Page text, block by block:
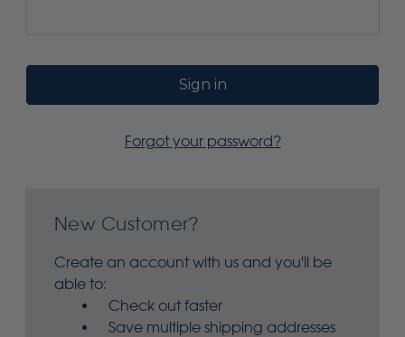
Forgot your password?
New Customer?
Create an account with us and you'll be
able to:
Check out faster
Save multiple shipping addresses